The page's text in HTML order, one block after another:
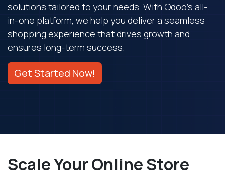
solutions tailored to your needs. With Odoo's all-
in-one platform, we help you deliver a seamless
shopping experience that drives growth and
ensures long-term success.
Get Started Now!
Scale Your Online Store